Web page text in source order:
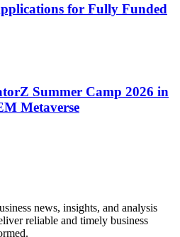
for Fully Funded
Summer Camp 2026 in
Metaverse
news, insights, and analysis
reliable and timely business